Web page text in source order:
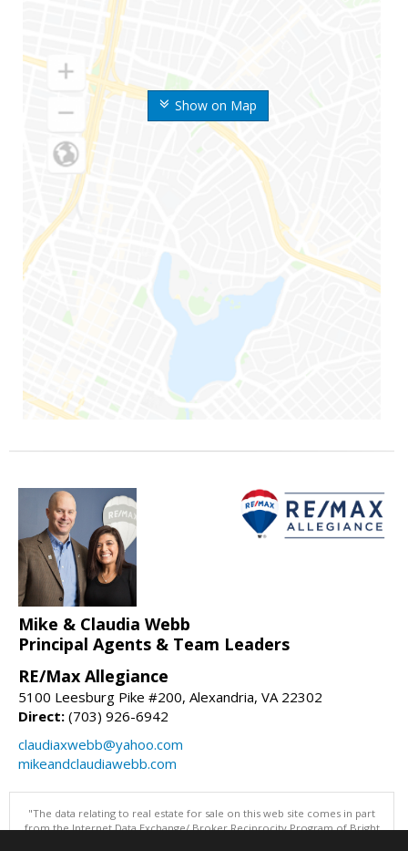
Show on Map
Mike & Claudia Webb
Principal Agents & Team Leaders
RE/Max Allegiance
5100 Leesburg Pike #200, Alexandria, VA 22302
Direct: (703) 926-6942
claudiaxwebb@yahoo.com
mikeandclaudiawebb.com
"The data relating to real estate for sale on this web site comes in part
from the Internet Data Exchange/ Broker Reciprocity Program of Bright